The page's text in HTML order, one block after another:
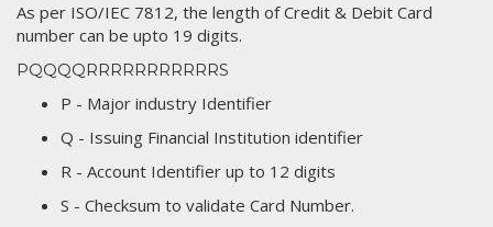
As per ISO/IEC 7812, the length of Credit & Debit Card
number can be upto 19 digits.
PQQQQRRRRRRRRRRRS
P - Major industry Identifier
Q - Issuing Financial Institution identifier
R - Account Identifier up to 12 digits
S - Checksum to validate Card Number.